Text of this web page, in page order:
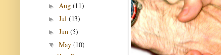
► Aug (11)
► Jul (13)
► Jun (5)
▼ May (10)